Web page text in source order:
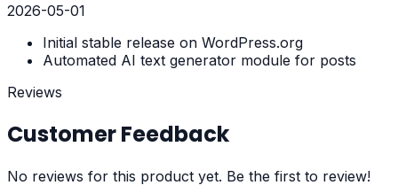
2026-05-01
Initial stable release on WordPress.org
Automated AI text generator module for posts
Reviews
Customer Feedback
No reviews for this product yet. Be the first to review!